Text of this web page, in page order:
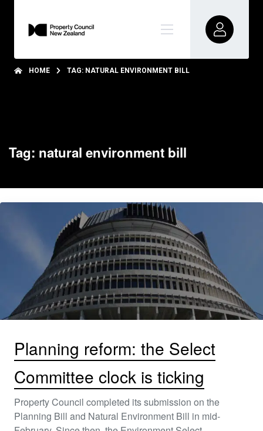
HOME TAG: NATURAL ENVIRONMENT BILL
Tag: natural environment bill
Planning reform: the Select
Committee clock is ticking
Property Council completed its submission on the
Planning Bill and Natural Environment Bill in mid-